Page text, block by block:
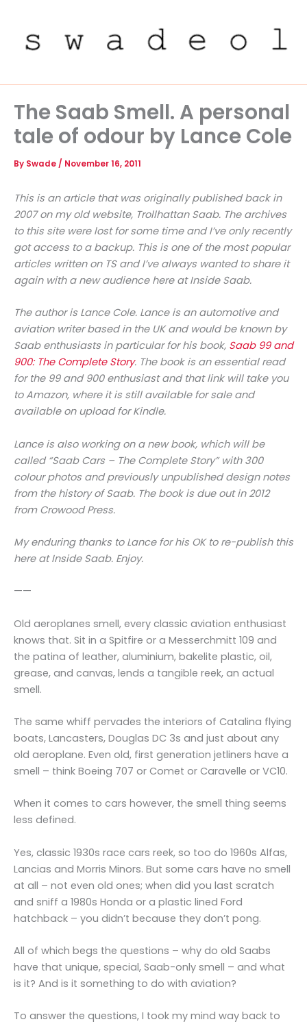
content
The Saab Smell. A personal
tale of odour by Lance Cole
By Swade / November 16, 2011
This is an article that was originally published back in
2007 on my old website, Trollhattan Saab. The archives
to this site were lost for some time and I’ve only recently
got access to a backup. This is one of the most popular
articles written on TS and I’ve always wanted to share it
again with a new audience here at Inside Saab.
The author is Lance Cole. Lance is an automotive and
aviation writer based in the UK and would be known by
Saab enthusiasts in particular for his book, Saab 99 and
900: The Complete Story. The book is an essential read
for the 99 and 900 enthusiast and that link will take you
to Amazon, where it is still available for sale and
available on upload for Kindle.
Lance is also working on a new book, which will be
called “Saab Cars – The Complete Story” with 300
colour photos and previously unpublished design notes
from the history of Saab. The book is due out in 2012
from Crowood Press.
My enduring thanks to Lance for his OK to re-publish this
here at Inside Saab. Enjoy.
——
Old aeroplanes smell, every classic aviation enthusiast
knows that. Sit in a Spitfire or a Messerchmitt 109 and
the patina of leather, aluminium, bakelite plastic, oil,
grease, and canvas, lends a tangible reek, an actual
smell.
The same whiff pervades the interiors of Catalina flying
boats, Lancasters, Douglas DC 3s and just about any
old aeroplane. Even old, first generation jetliners have a
smell – think Boeing 707 or Comet or Caravelle or VC10.
When it comes to cars however, the smell thing seems
less defined.
Yes, classic 1930s race cars reek, so too do 1960s Alfas,
Lancias and Morris Minors. But some cars have no smell
at all – not even old ones; when did you last scratch
and sniff a 1980s Honda or a plastic lined Ford
hatchback – you didn’t because they don’t pong.
All of which begs the questions – why do old Saabs
have that unique, special, Saab-only smell – and what
is it? And is it something to do with aviation?
To answer the questions, I took my mind way back to